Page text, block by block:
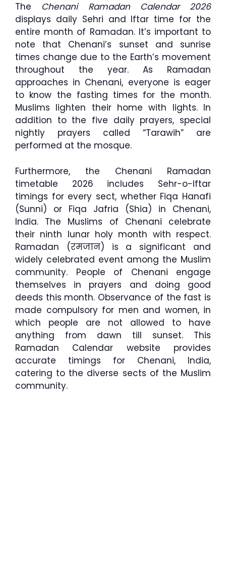
The Chenani Ramadan Calendar 2026
displays daily Sehri and Iftar time for the
entire month of Ramadan. It’s important to
note that Chenani’s sunset and sunrise
times change due to the Earth’s movement
throughout the year. As Ramadan
approaches in Chenani, everyone is eager
to know the fasting times for the month.
Muslims lighten their home with lights. In
addition to the five daily prayers, special
nightly prayers called “Tarawih” are
performed at the mosque.
Furthermore, the Chenani Ramadan
timetable 2026 includes Sehr-o-Iftar
timings for every sect, whether Fiqa Hanafi
(Sunni) or Fiqa Jafria (Shia) in Chenani,
India. The Muslims of Chenani celebrate
their ninth lunar holy month with respect.
Ramadan (रमजान) is a significant and
widely celebrated event among the Muslim
community. People of Chenani engage
themselves in prayers and doing good
deeds this month. Observance of the fast is
made compulsory for men and women, in
which people are not allowed to have
anything from dawn till sunset. This
Ramadan Calendar website provides
accurate timings for Chenani, India,
catering to the diverse sects of the Muslim
community.